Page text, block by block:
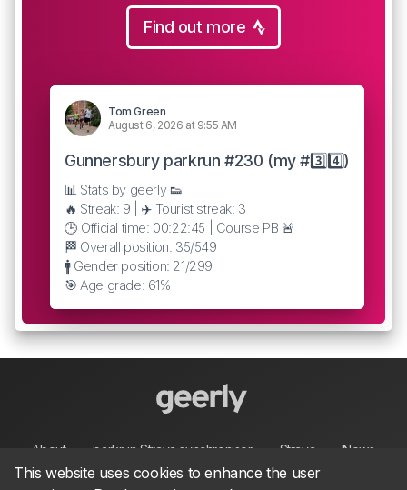
Find out more
Tom Green
August 6, 2026 at 9:55 AM
Gunnersbury parkrun #230 (my #3️⃣4️⃣)
📊 Stats by geerly 👟
🔥 Streak: 9 | ✈️ Tourist streak: 3
🕒 Official time: 00:22:45 | Course PB 🚨
🏁 Overall position: 35/549
🚹 Gender position: 21/299
🎯 Age grade: 61%
About parkrun Strava synchroniser Strava News
This website uses cookies to enhance the user